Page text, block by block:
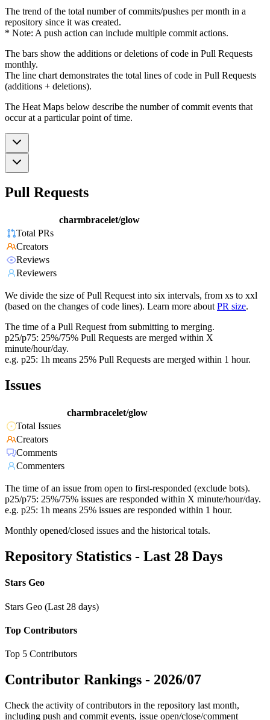
The trend of the total number of commits/pushes per month in a
repository since it was created.
* Note: A push action can include multiple commit actions.
The bars show the additions or deletions of code in Pull Requests
monthly.
The line chart demonstrates the total lines of code in Pull Requests
(additions + deletions).
The Heat Maps below describe the number of commit events that
occur at a particular point of time.
Pull Requests
charmbracelet/glow
Total PRs
Creators
Reviews
Reviewers
We divide the size of Pull Request into six intervals, from xs to xxl
(based on the changes of code lines). Learn more about PR size.
The time of a Pull Request from submitting to merging.
p25/p75: 25%/75% Pull Requests are merged within X
minute/hour/day.
e.g. p25: 1h means 25% Pull Requests are merged within 1 hour.
Issues
charmbracelet/glow
Total Issues
Creators
Comments
Commenters
The time of an issue from open to first-responded (exclude bots).
p25/p75: 25%/75% issues are responded within X minute/hour/day.
e.g. p25: 1h means 25% issues are responded within 1 hour.
Monthly opened/closed issues and the historical totals.
Repository Statistics - Last 28 Days
Stars Geo
Stars Geo (Last 28 days)
Top Contributors
Top 5 Contributors
Contributor Rankings - 2026/07
Check the activity of contributors in the repository last month,
including push and commit events, issue open/close/comment